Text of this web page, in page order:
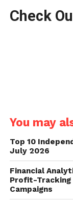
Check
You may
Top 10
July 2026
Financial
Profit-Tracking
Campaigns